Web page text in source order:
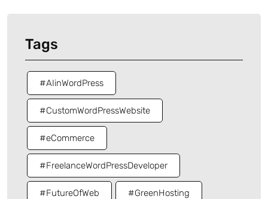
Tags
#AIinWordPress
#CustomWordPressWebsite
#eCommerce
#FreelanceWordPressDeveloper
#FutureOfWeb #GreenHosting